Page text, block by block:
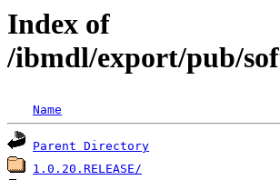
Index of
/ibmdl/export/pub/
Name
Parent Directory
1.0.20.RELEASE/